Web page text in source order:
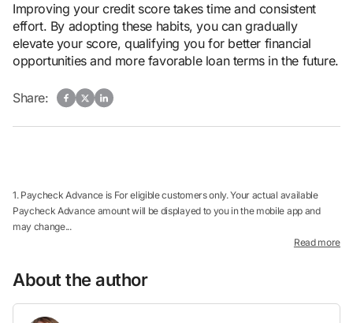
Improving your credit score takes time and consistent
effort. By adopting these habits, you can gradually
elevate your score, qualifying you for better financial
opportunities and more favorable loan terms in the future.
Share:
1. Paycheck Advance is For eligible customers only. Your actual available
Paycheck Advance amount will be displayed to you in the mobile app and
may change...
Read more
About the author